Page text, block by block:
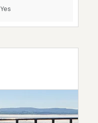
Yes